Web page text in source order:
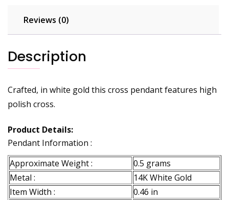
Reviews (0)
Description
Crafted, in white gold this cross pendant features high
polish cross.
Product Details:
Pendant Information :
Approximate Weight :
0.5 grams
Metal :
14K White Gold
Item Width :
0.46 in